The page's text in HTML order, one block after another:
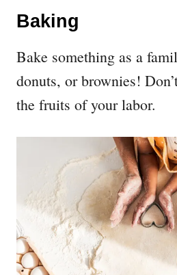
Baking
Bake something as a
donuts, or brownies!
the fruits of your labor.